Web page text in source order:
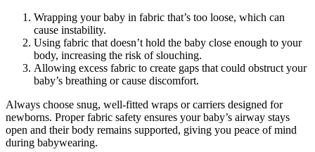
Wrapping your baby in fabric that’s too loose, which can
cause instability.
Using fabric that doesn’t hold the baby close enough to your
body, increasing the risk of slouching.
Allowing excess fabric to create gaps that could obstruct your
baby’s breathing or cause discomfort.
Always choose snug, well-fitted wraps or carriers designed for
newborns. Proper fabric safety ensures your baby’s airway stays
open and their body remains supported, giving you peace of mind
during babywearing.